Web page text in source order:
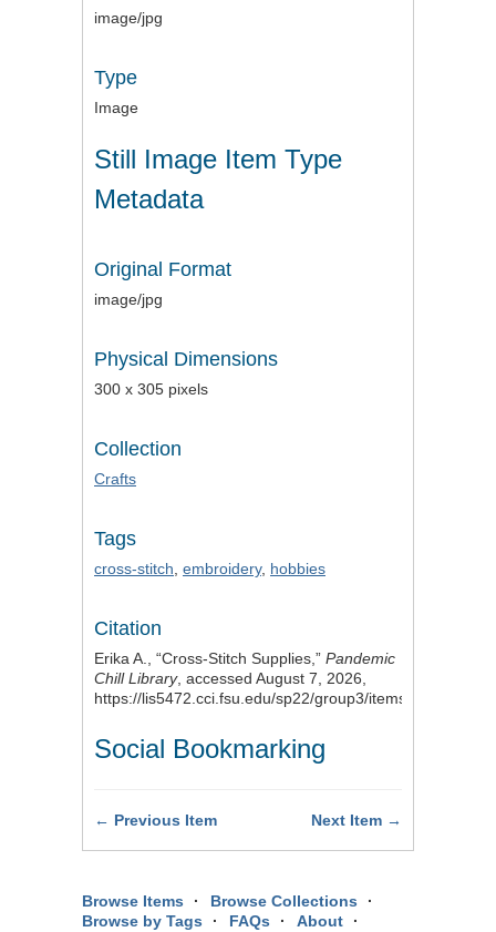
image/jpg
Type
Image
Still Image Item Type
Metadata
Original Format
image/jpg
Physical Dimensions
300 x 305 pixels
Collection
Crafts
Tags
cross-stitch embroidery, hobbies
Citation
Erika A., “Cross-Stitch Supplies,” Pandemic
Chill Library, accessed August 7, 2026,
https://lis5472.cci.fsu.edu/sp22/group3/items/show/14
Social Bookmarking
← Previous Item Next Item →
Browse Items
Browse Collections
Browse by Tags
FAQs About